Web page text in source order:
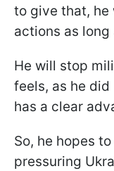
to give that,
actions as long
He will stop
feels, as he
has a clear
So, he hopes
pressuring